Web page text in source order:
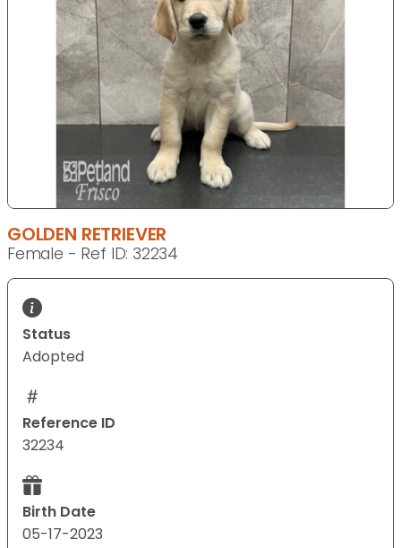
GOLDEN RETRIEVER
Female - Ref ID: 32234
Status
Adopted
Reference ID
32234
Birth Date
05-17-2023